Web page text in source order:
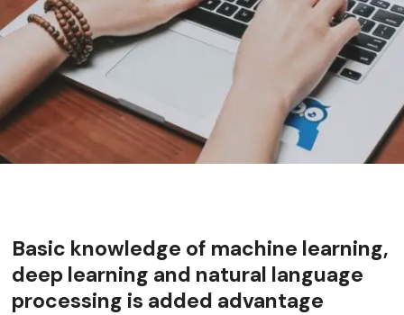
Basic knowledge of machine learning,
deep learning and natural language
processing is added advantage